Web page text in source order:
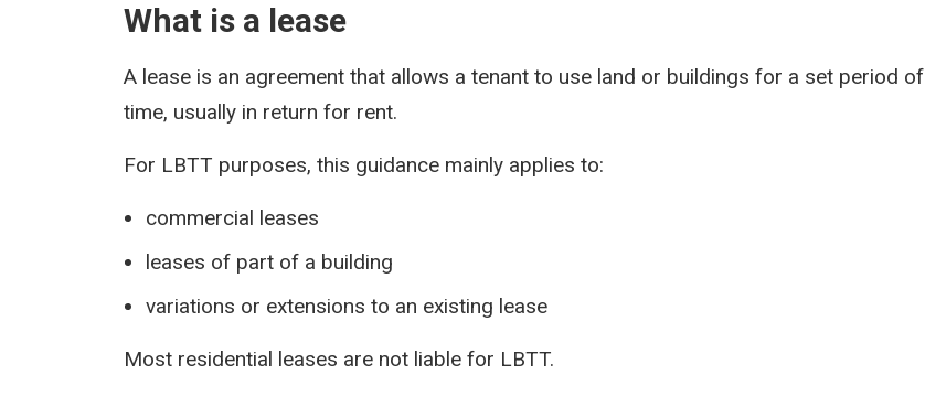
What is a lease
A lease is an agreement that allows a tenant to use land or buildings for a set period of
time, usually in return for rent.
For LBTT purposes, this guidance mainly applies to:
commercial leases
leases of part of a building
variations or extensions to an existing lease
Most residential leases are not liable for LBTT.